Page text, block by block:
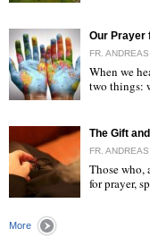
Our Prayer
FR.
When we
two things:
The Gift
FR.
Those who,
for prayer,
More